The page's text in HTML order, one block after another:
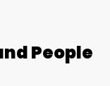
People